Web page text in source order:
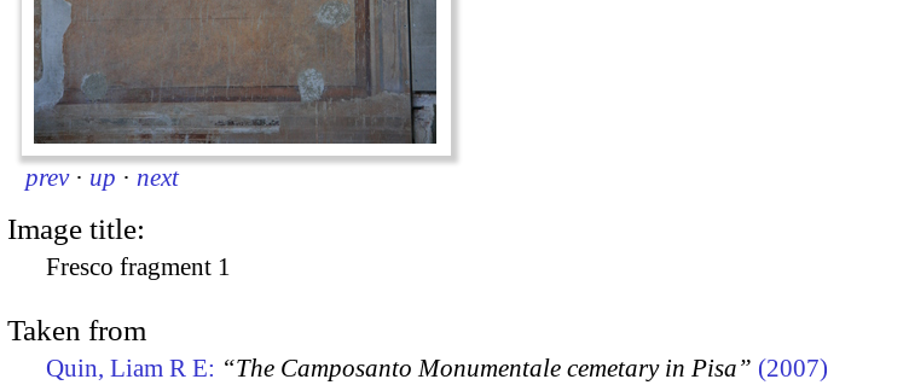
prev · up · next
Image title:
Fresco fragment 1
Taken from
Quin, Liam R E: “The Camposanto Monumentale cemetary in Pisa” (2007)